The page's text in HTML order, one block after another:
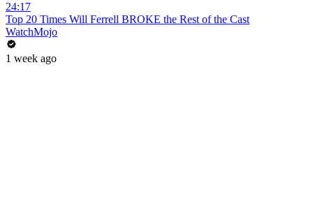
24:17
Top 20 Times Will Ferrell BROKE the Rest of the Cast
WatchMojo
1 week ago